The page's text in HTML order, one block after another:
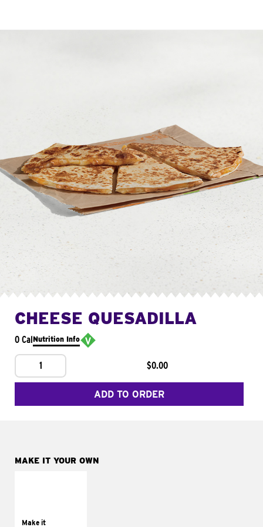
CHEESE QUESADILLA
0 CalNutrition Info
1 $0.00
ADD TO ORDER
MAKE IT YOUR OWN
Make ittomatoes